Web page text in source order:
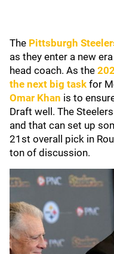
The Pittsburgh
as they enter a new
head coach. As the
the next big task for
Omar Khan is to
Draft well. The
and that can set up
21st overall pick in
ton of discussion.